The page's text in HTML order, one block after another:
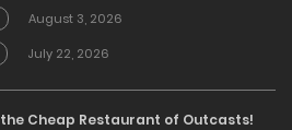
August 3, 2026
July 22, 2026
Cheap Restaurant of Outcasts!